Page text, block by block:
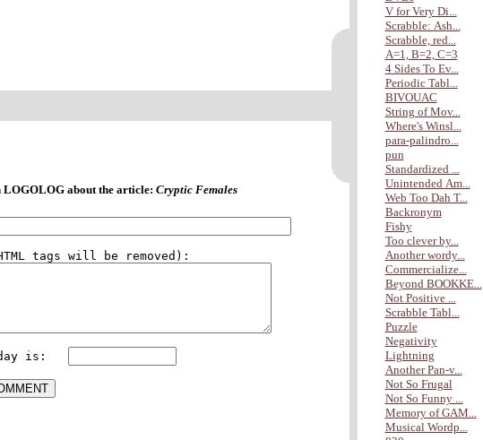
V for Very Di...
Scrabble: Ash...
Scrabble, red...
A=1, B=2, C=3
4 Sides To Ev...
Periodic Tabl...
BIVOUAC
String of Mov...
Where's Winsl...
para-palindro...
pun
Standardized ...
Unintended Am...
Web Too Dah T...
Backronym
Fishy
Too clever by...
Another wordy...
Commercialize...
Beyond BOOKKE...
Not Positive ...
Scrabble Tabl...
Puzzle
Negativity
Lightning
Another Pan-v...
Not So Frugal
Not So Funny ...
Memory of GAM...
Musical Wordp...
LOGOLOG about the article: Cryptic Females
is: